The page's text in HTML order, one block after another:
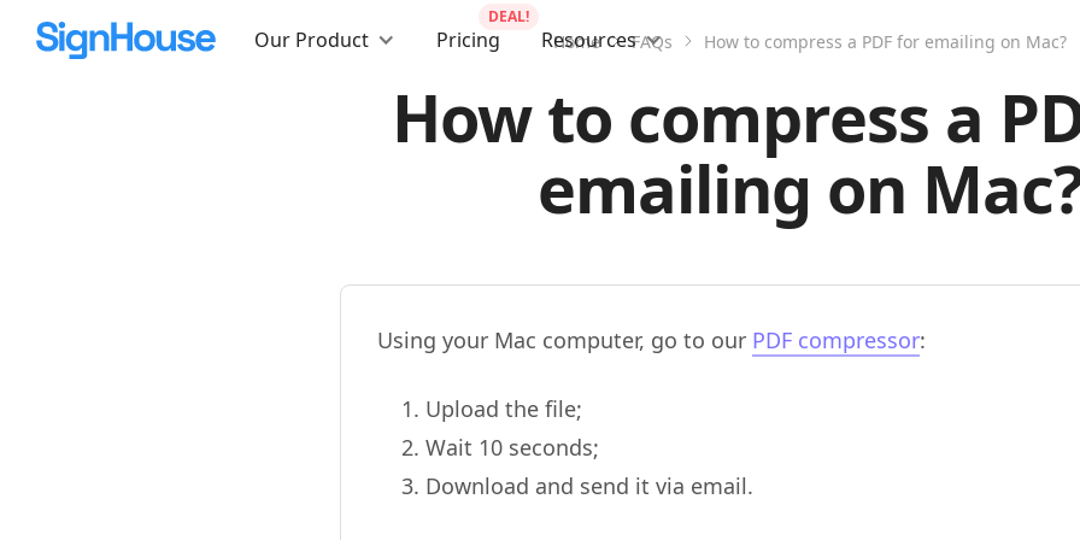
Our Product Pricing
DEAL!
Resources
Home FAQs How to compress a PDF for emailing on Mac?
How to compress a
emailing on
Using your Mac computer, go to our PDF compressor:
Upload the file;
Wait 10 seconds;
Download and send it via email.